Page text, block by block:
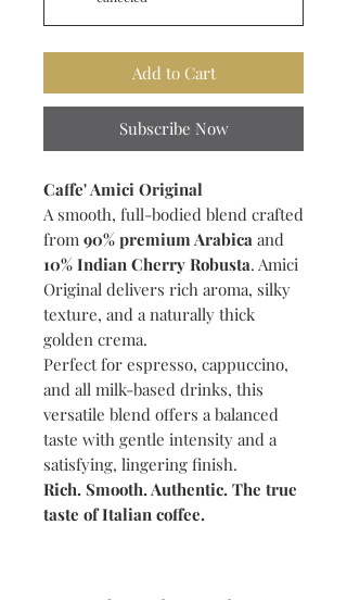
Add to Cart
Subscribe Now
Caffe' Amici Original
A smooth, full-bodied blend crafted
from 90% premium Arabica and
10% Indian Cherry Robusta. Amici
Original delivers rich aroma, silky
texture, and a naturally thick
golden crema.
Perfect for espresso, cappuccino,
and all milk-based drinks, this
versatile blend offers a balanced
taste with gentle intensity and a
satisfying, lingering finish.
Rich. Smooth. Authentic. The true
taste of Italian coffee.